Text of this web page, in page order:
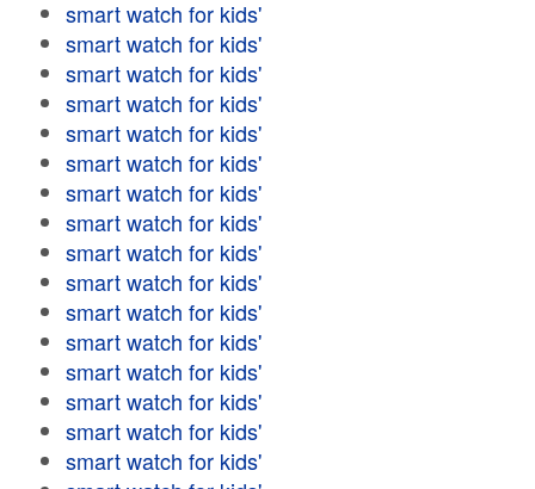
smart watch for kids'
smart watch for kids'
smart watch for kids'
smart watch for kids'
smart watch for kids'
smart watch for kids'
smart watch for kids'
smart watch for kids'
smart watch for kids'
smart watch for kids'
smart watch for kids'
smart watch for kids'
smart watch for kids'
smart watch for kids'
smart watch for kids'
smart watch for kids'